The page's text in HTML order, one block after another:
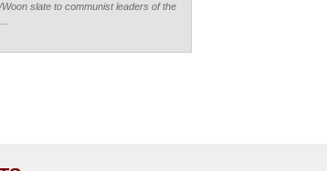
slate to communist leaders of the